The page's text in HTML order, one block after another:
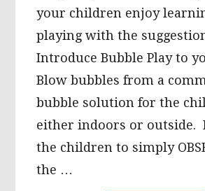
your children enjoy
playing with the
Introduce Bubble Play to
Blow bubbles from a
bubble solution for the
either indoors or outside.
the children to simply
the …